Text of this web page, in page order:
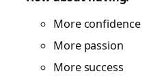
More confidence
More passion
More success